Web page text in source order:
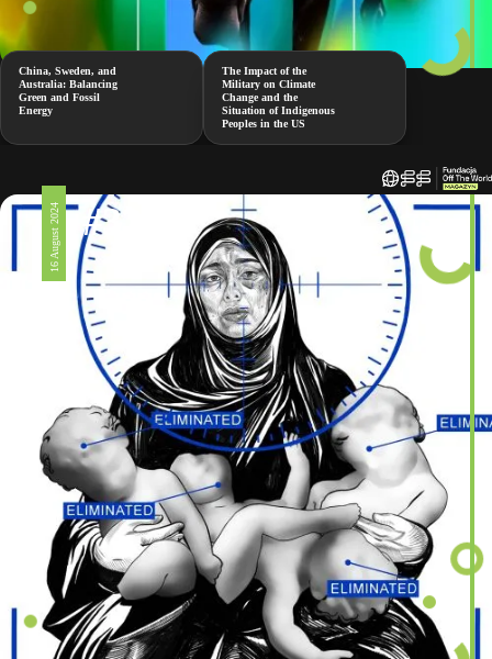
China, Sweden, and
Australia: Balancing
Green and Fossil
Energy
The Impact of the
Military on Climate
Change and the
Situation of Indigenous
Peoples in the US
16 August 2024 #326